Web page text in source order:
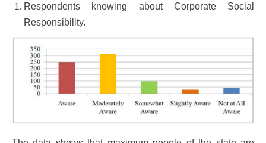
Respondents knowing about Corporate Social
Responsibility.